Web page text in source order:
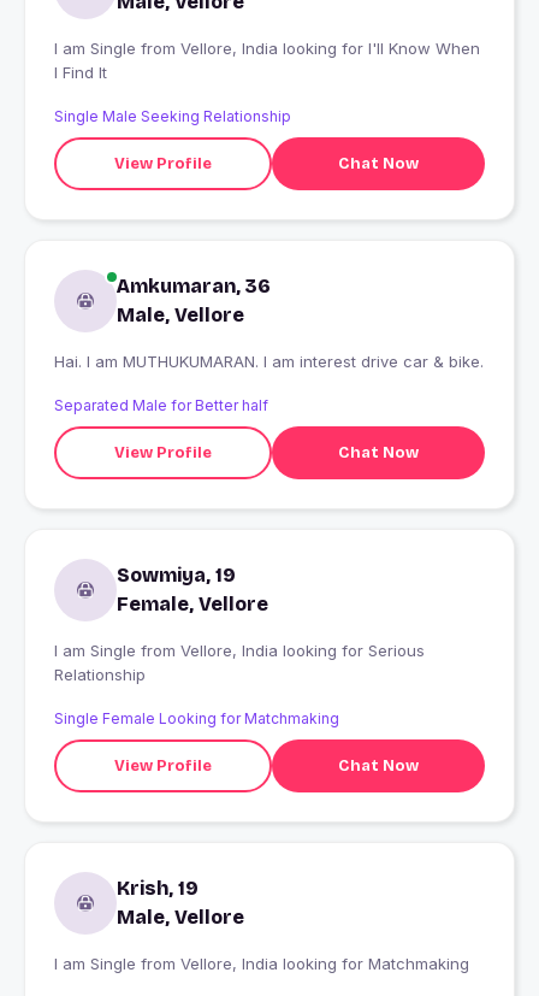
I am Single from Vellore, India looking for I'll Know When
I Find It
Single Male Seeking Relationship
View Profile Chat Now
Amkumaran, 36
Male, Vellore
Hai. I am MUTHUKUMARAN. I am interest drive car & bike.
Separated Male for Better half
View Profile Chat Now
Sowmiya, 19
Female, Vellore
I am Single from Vellore, India looking for Serious
Relationship
Single Female Looking for Matchmaking
View Profile Chat Now
Krish, 19
Male, Vellore
I am Single from Vellore, India looking for Matchmaking